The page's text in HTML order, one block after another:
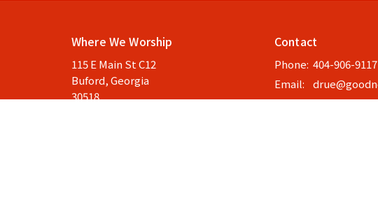
Where We Worship
115 E Main St C12
Buford, Georgia
30518
Contact
Phone: 404-906-9117
Email: